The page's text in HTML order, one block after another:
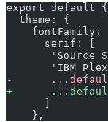
export default {
  theme: {
fontFamily:
      serif: [
'Source
'IBM
-
+
      ]
    },